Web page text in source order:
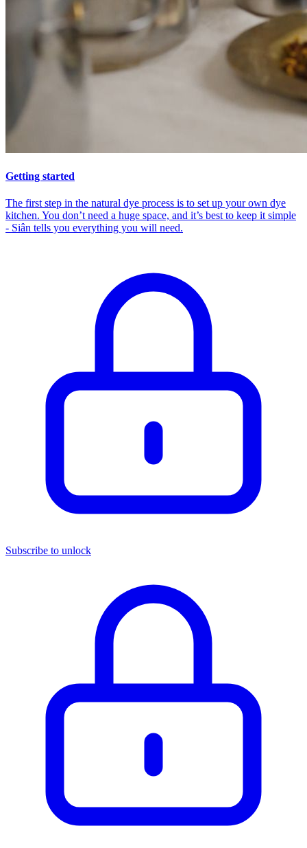
Getting started
The first step in the natural dye process is to set up your own dye
kitchen. You don’t need a huge space, and it’s best to keep it simple
- Siân tells you everything you will need.
Subscribe to unlock